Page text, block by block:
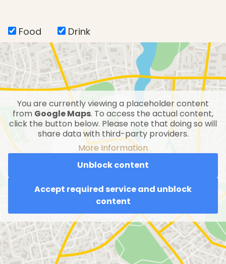
Food Drink
You are currently viewing a placeholder content
from Google Maps. To access the actual content,
click the button below. Please note that doing so will
share data with third-party providers.
More Information
Unblock content
Accept required service and unblock
content